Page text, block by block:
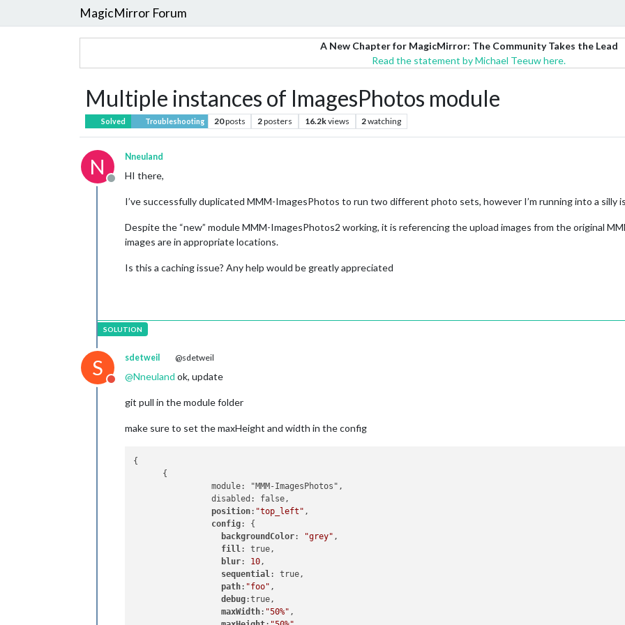
MagicMirror Forum
A New Chapter for MagicMirror: The Community Takes the Lead
Read the statement by Michael Teeuw here.
Multiple instances of ImagesPhotos module
Solved Troubleshooting 20posts 2posters 16.2kviews 2watching
N
Offline
Nneuland
HI there,
I’ve successfully duplicated MMM-ImagesPhotos to run two different photo sets, however I’m running into a silly
Despite the “new” module MMM-ImagesPhotos2 working, it is referencing the upload images from the original
images are in appropriate locations.
Is this a caching issue? Any help would be greatly appreciated
S
Do not disturb
sdetweil @sdetweil
@Nneuland ok, update
git pull in the module folder
make sure to set the maxHeight and width in the config
{
      {
                module: "MMM-ImagesPhotos",
                disabled: false,
position: "top_left" ,
config: {
backgroundColor: "grey" ,
fill: true,
blur: 10,
sequential: true,
path: "foo" ,
debug:true,
maxWidth: "50%" ,